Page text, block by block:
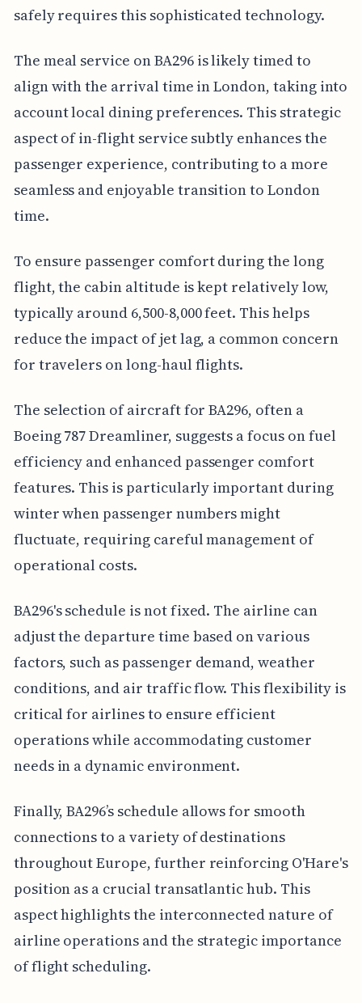
safely requires this sophisticated technology.
The meal service on BA296 is likely timed to
align with the arrival time in London, taking into
account local dining preferences. This strategic
aspect of in-flight service subtly enhances the
passenger experience, contributing to a more
seamless and enjoyable transition to London
time.
To ensure passenger comfort during the long
flight, the cabin altitude is kept relatively low,
typically around 6,500-8,000 feet. This helps
reduce the impact of jet lag, a common concern
for travelers on long-haul flights.
The selection of aircraft for BA296, often a
Boeing 787 Dreamliner, suggests a focus on fuel
efficiency and enhanced passenger comfort
features. This is particularly important during
winter when passenger numbers might
fluctuate, requiring careful management of
operational costs.
BA296's schedule is not fixed. The airline can
adjust the departure time based on various
factors, such as passenger demand, weather
conditions, and air traffic flow. This flexibility is
critical for airlines to ensure efficient
operations while accommodating customer
needs in a dynamic environment.
Finally, BA296’s schedule allows for smooth
connections to a variety of destinations
throughout Europe, further reinforcing O'Hare's
position as a crucial transatlantic hub. This
aspect highlights the interconnected nature of
airline operations and the strategic importance
of flight scheduling.